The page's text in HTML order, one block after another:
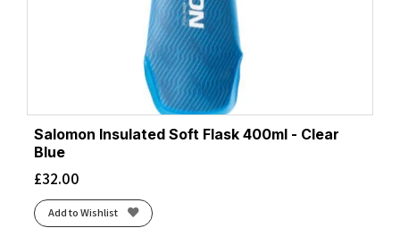
Salomon Insulated Soft Flask 400ml - Clear
Blue
£32.00
Add to Wishlist